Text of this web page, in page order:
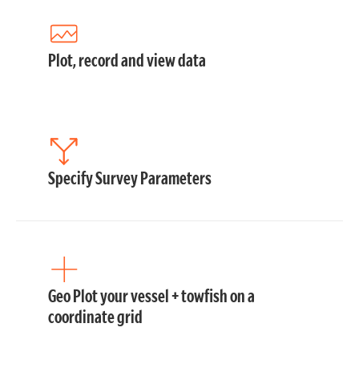
Plot, record and view data
Specify Survey Parameters
Geo Plot your vessel + towfish on a
coordinate grid